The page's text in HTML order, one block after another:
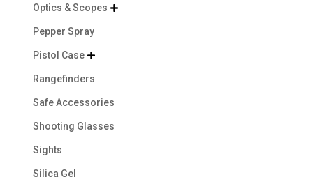
Optics & Scopes 
Pepper Spray
Pistol Case 
Rangefinders
Safe Accessories
Shooting Glasses
Sights
Silica Gel